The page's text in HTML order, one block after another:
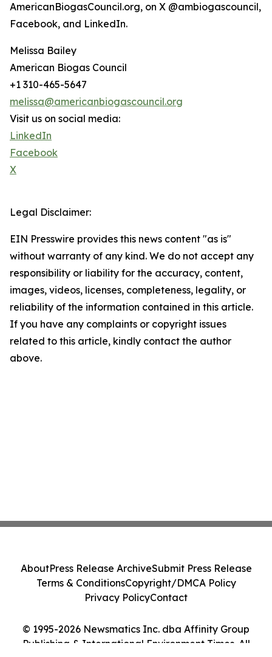
AmericanBiogasCouncil.org, on X @ambiogascouncil,
Facebook, and LinkedIn.
Melissa Bailey
American Biogas Council
+1 310-465-5647
melissa@americanbiogascouncil.org
Visit us on social media:
LinkedIn
Facebook
X
Legal Disclaimer:
EIN Presswire provides this news content "as is"
without warranty of any kind. We do not accept any
responsibility or liability for the accuracy, content,
images, videos, licenses, completeness, legality, or
reliability of the information contained in this article.
If you have any complaints or copyright issues
related to this article, kindly contact the author
above.
© 1995-2026 Newsmatics Inc. dba Affinity Group
Publishing & International Environment Times. All
AboutPress Release ArchiveSubmit Press Release
Terms & ConditionsCopyright/DMCA Policy
Privacy PolicyContact